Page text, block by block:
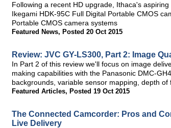
Following a recent HD upgrade, Ithaca's
Ikegami HDK-95C Full Digital Portable CMOS
Portable CMOS camera systems
Featured News, Posted 20 Oct 2015
Review: JVC GY-LS300, Part 2: Image
In Part 2 of this review we'll focus on image
making capabilities with the Panasonic DMC-
backgrounds, variable sensor mapping, depth of
Featured Articles, Posted 19 Oct 2015
The Connected Camcorder: Pros and
Live Delivery